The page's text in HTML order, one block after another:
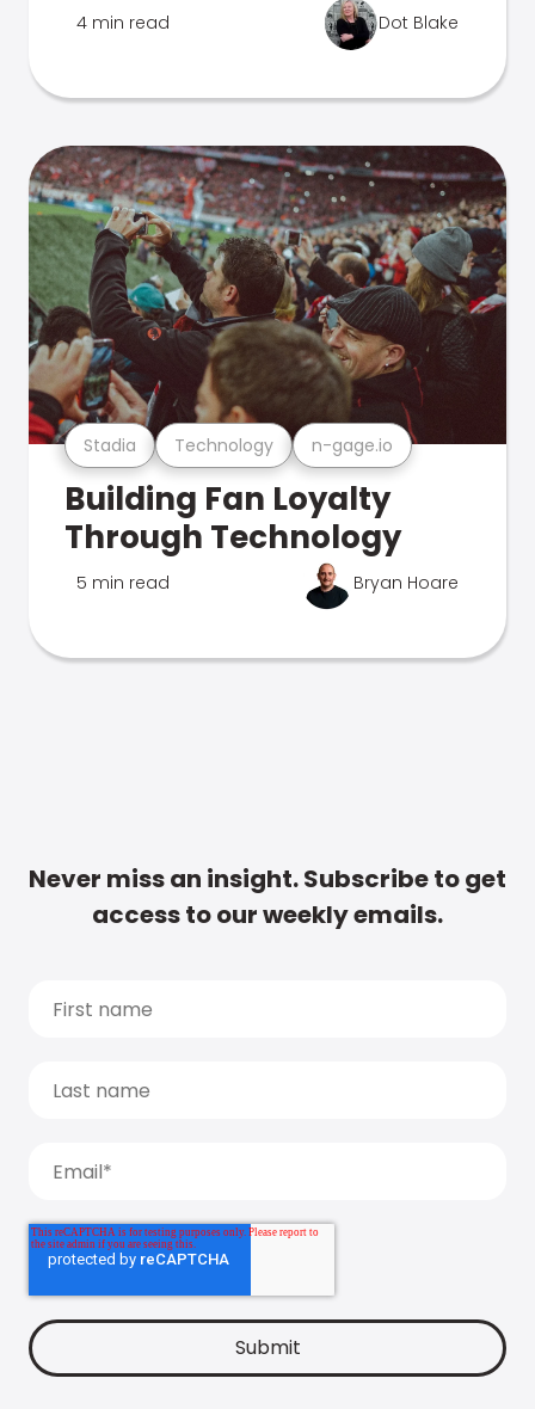
4 min read Dot Blake
Stadia Technology n-gage.io
Building Fan Loyalty
Through Technology
5 min read Bryan Hoare
Never miss an insight. Subscribe to get
access to our weekly emails.